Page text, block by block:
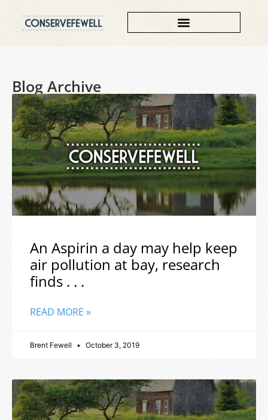
Blog Archive
An Aspirin a day may help keep
air pollution at bay, research
finds . . .
READ MORE »
Brent Fewell October 3, 2019